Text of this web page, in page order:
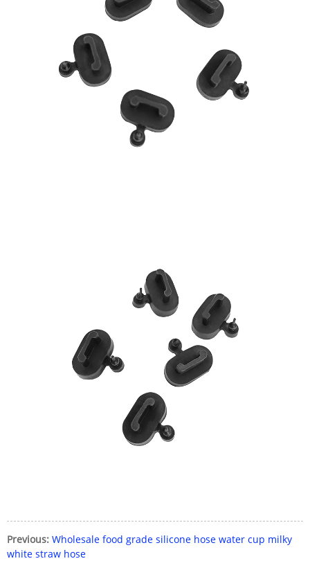
Previous: Wholesale food grade silicone hose water cup milky
white straw hose